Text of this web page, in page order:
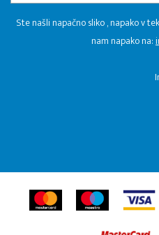
Ste našli napačno sliko , napako v
nam napako na: